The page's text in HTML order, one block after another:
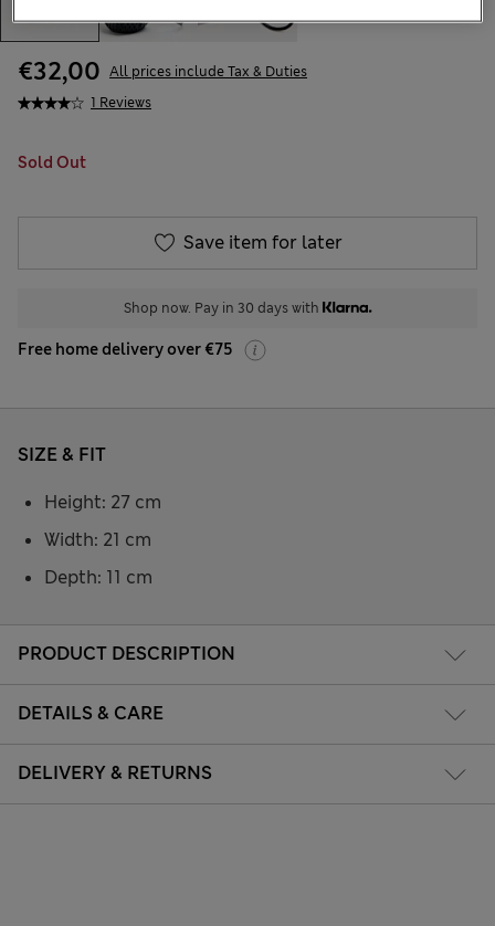
1 Reviews
€32,00 All prices include Tax & Duties
Sold Out
Save item for later
Shop now. Pay in 30 days with
Free home delivery over €75
PRODUCT DESCRIPTION
DETAILS & CARE
DELIVERY & RETURNS
SIZE & FIT
Height: 27 cm
Width: 21 cm
Depth: 11 cm